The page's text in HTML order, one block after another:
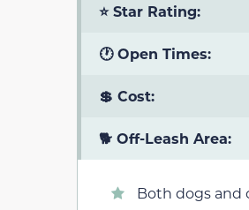
⭐ Star Rating:
🕐 Open Times:
💲 Cost:
🐕 Off-Leash Area:
Both dogs and